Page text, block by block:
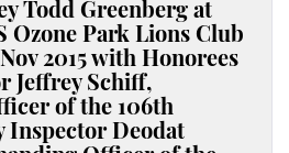
Todd Greenberg at
Park Lions Club
2015 with Honorees
Jeffrey Schiff,
of the 106th
Inspector Deodat